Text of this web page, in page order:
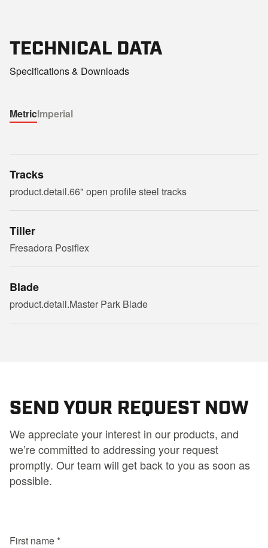
TECHNICAL DATA
Specifications & Downloads
MetricImperial
Tracks
product.detail.66" open profile steel tracks
Tiller
Fresadora Posiflex
Blade
product.detail.Master Park Blade
SEND YOUR REQUEST NOW
We appreciate your interest in our products, and
we’re committed to addressing your request
promptly. Our team will get back to you as soon as
possible.
First name